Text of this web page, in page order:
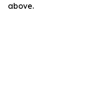
above.